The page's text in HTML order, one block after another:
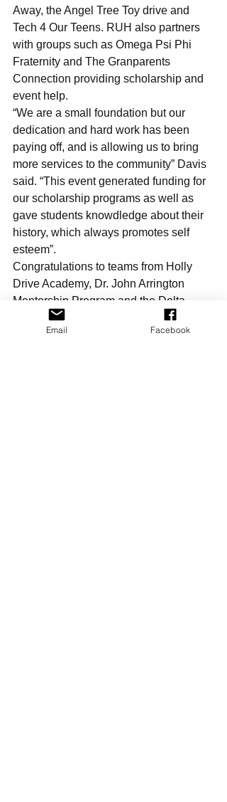
Away, the Angel Tree Toy drive and
Tech 4 Our Teens. RUH also partners
with groups such as Omega Psi Phi
Fraternity and The Granparents
Connection providing scholarship and
event help.
“We are a small foundation but our
dedication and hard work has been
paying off, and is allowing us to bring
more services to the community” Davis
said. “This event generated funding for
our scholarship programs as well as
gave students knowdledge about their
history, which always promotes self
esteem”.
Congratulations to teams from Holly
Drive Academy, Dr. John Arrington
Mentorship Program and the Delta
Sigma Theta, Academy and GEMS
youth programs.
Email Facebook